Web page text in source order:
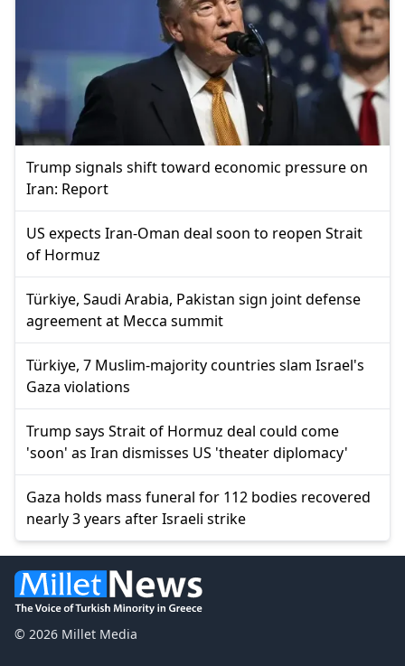
Trump signals shift toward economic pressure on
Iran: Report
US expects Iran-Oman deal soon to reopen Strait
of Hormuz
Türkiye, Saudi Arabia, Pakistan sign joint defense
agreement at Mecca summit
Türkiye, 7 Muslim-majority countries slam Israel's
Gaza violations
Trump says Strait of Hormuz deal could come
'soon' as Iran dismisses US 'theater diplomacy'
Gaza holds mass funeral for 112 bodies recovered
nearly 3 years after Israeli strike
© 2026 Millet Media